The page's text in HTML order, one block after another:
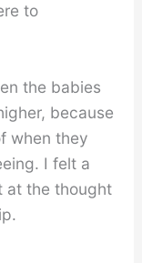
to
the babies
because
when they
I felt a
at the thought